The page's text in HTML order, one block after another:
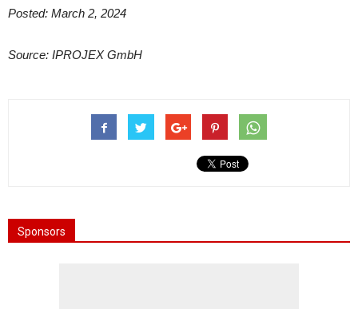
Posted: March 2, 2024
Source: IPROJEX GmbH
Sponsors